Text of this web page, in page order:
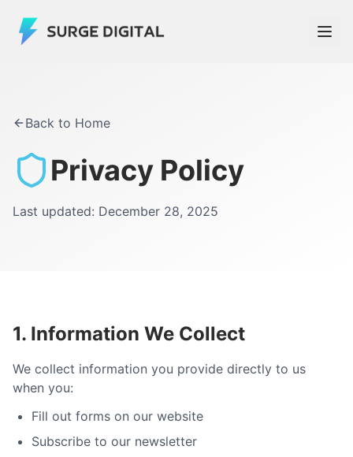
Back to Home
Privacy Policy
Last updated: December 28, 2025
1. Information We Collect
We collect information you provide directly to us
when you:
Fill out forms on our website
Subscribe to our newsletter